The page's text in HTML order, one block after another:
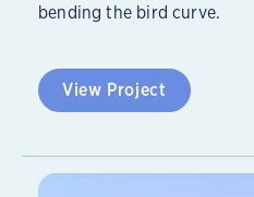
bending the bird curve.
View Project